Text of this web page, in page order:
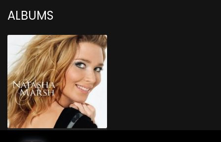
ALBUMS
Natasha Marsh